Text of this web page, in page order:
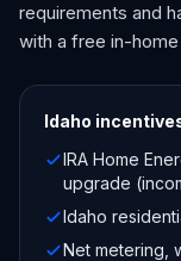
requirements and
with a free in-
Idaho
IRA Home
upgrade
Idaho
Net metering,